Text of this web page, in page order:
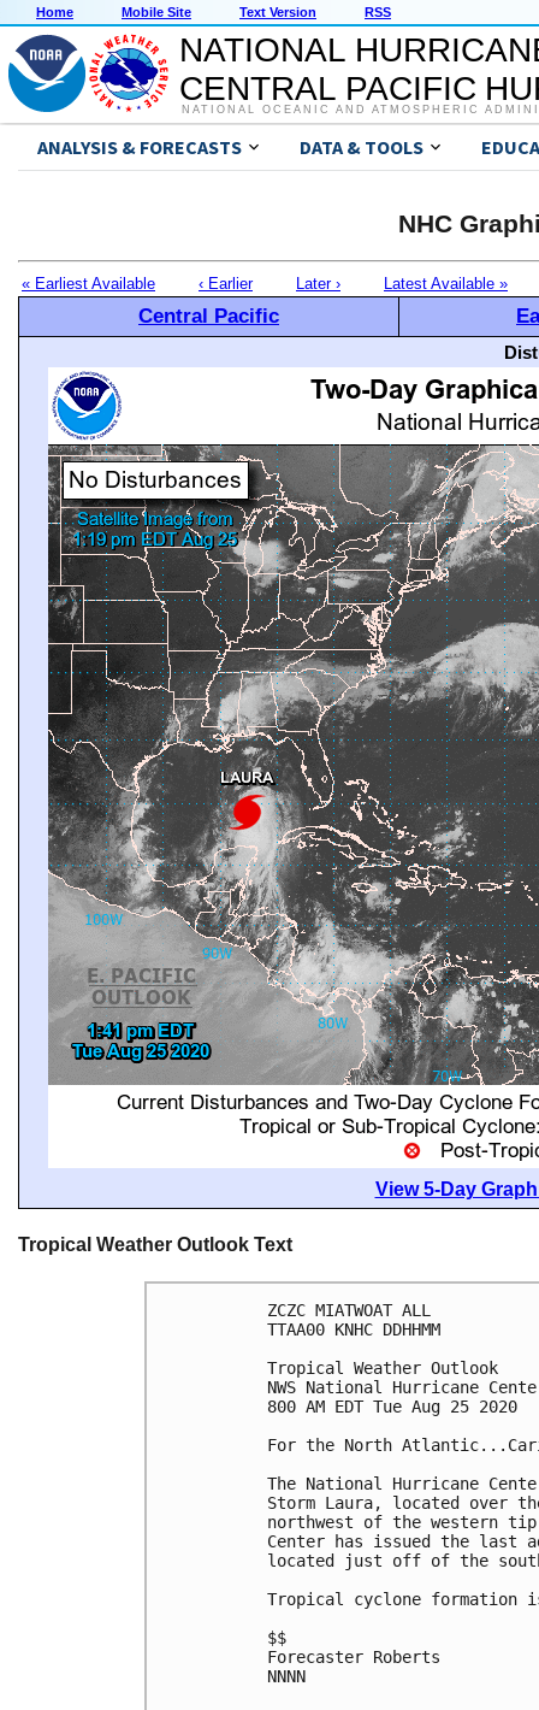
Home Mobile Site Text Version RSS
NATIONAL
CENTRAL PACIFIC
NATIONAL OCEANIC AND ATMOSPHERIC
ANALYSIS & FORECASTS DATA & TOOLS
NHC
« Earliest Available ‹ Earlier Later › Latest Available »
Central Pacific
View 5-Day
Tropical Weather Outlook Text
ZCZC MIATWOAT ALL
TTAA00 KNHC DDHHMM
Tropical Weather Outlook
NWS National Hurricane
800 AM EDT Tue Aug 25 2020
For the North
The National Hurricane
Storm Laura, located over
northwest of the western
Center has issued the last
located just off of the
Tropical cyclone formation
$$
Forecaster Roberts
NNNN